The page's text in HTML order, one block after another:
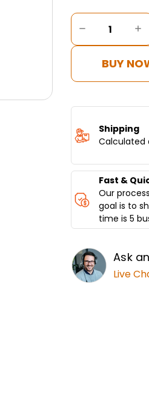
Current
Stock:
DECREASE
OF
FALAFEL
SCOOP
MAKER
CM
STAINLESS
STEEL
SPINNING
GRILLERS
BY
BUY
Shipping
Calculated
Fast &
Our
goal is to
time is 5
Ask
Live